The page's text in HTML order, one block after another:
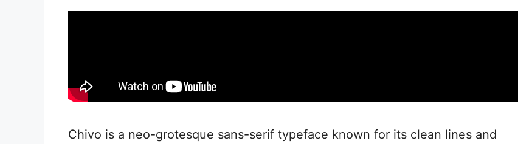
Chivo is a neo-grotesque sans-serif typeface known for its clean lines and